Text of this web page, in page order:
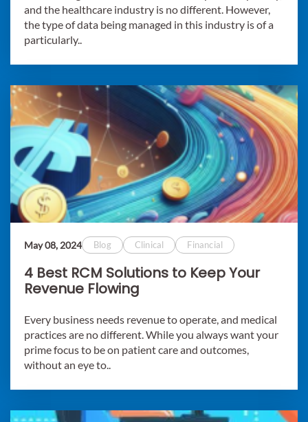
and the healthcare industry is no different. However,
the type of data being managed in this industry is of a
particularly..
May 08, 2024 Blog Clinical Financial
4 Best RCM Solutions to Keep Your
Revenue Flowing
Every business needs revenue to operate, and medical
practices are no different. While you always want your
prime focus to be on patient care and outcomes,
without an eye to..